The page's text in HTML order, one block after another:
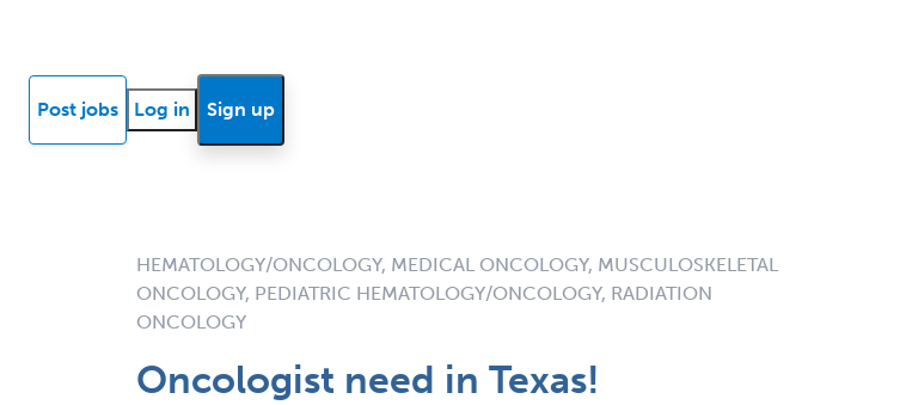
Post jobs Log in Sign up
HEMATOLOGY/ONCOLOGY, MEDICAL ONCOLOGY, MUSCULOSKELETAL
ONCOLOGY, PEDIATRIC HEMATOLOGY/ONCOLOGY, RADIATION
ONCOLOGY
Oncologist need in Texas!